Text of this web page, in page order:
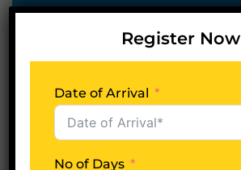
Register Now
Date of Arrival
No of Days